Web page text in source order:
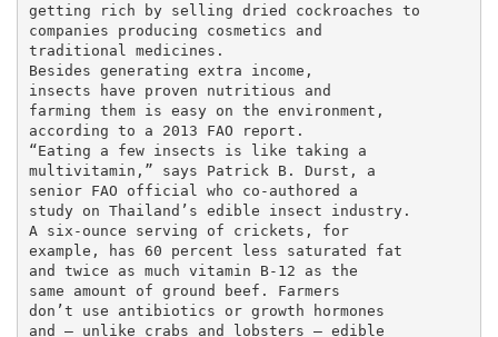
getting rich by selling dried cockroaches to
companies producing cosmetics and
traditional medicines.
Besides generating extra income,
insects have proven nutritious and
farming them is easy on the environment,
according to a 2013 FAO report.
“Eating a few insects is like taking a
multivitamin,” says Patrick B. Durst, a
senior FAO official who co-authored a
study on Thailand’s edible insect industry.
A six-ounce serving of crickets, for
example, has 60 percent less saturated fat
and twice as much vitamin B-12 as the
same amount of ground beef. Farmers
don’t use antibiotics or growth hormones
and — unlike crabs and lobsters — edible